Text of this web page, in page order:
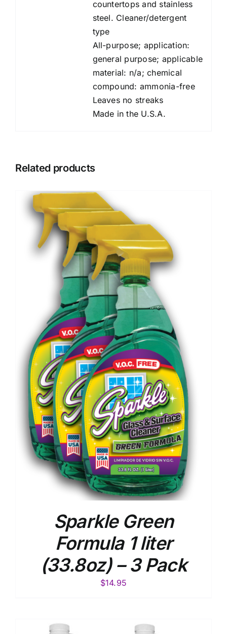
countertops and stainless
steel. Cleaner/detergent
type
All-purpose; application:
general purpose; applicable
material: n/a; chemical
compound: ammonia-free
Leaves no streaks
Made in the U.S.A.
Related products
Sparkle Green
Formula 1 liter
(33.8oz) – 3 Pack
$14.95